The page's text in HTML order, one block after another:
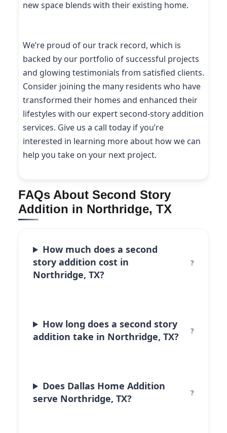
new space blends with their existing home.
We’re proud of our track record, which is
backed by our portfolio of successful projects
and glowing testimonials from satisfied clients.
Consider joining the many residents who have
transformed their homes and enhanced their
lifestyles with our expert second-story addition
services. Give us a call today if you’re
interested in learning more about how we can
help you take on your next project.
FAQs About Second Story
Addition in Northridge, TX
How much does a second
story addition cost in
Northridge, TX?
How long does a second story
addition take in Northridge, TX?
Does Dallas Home Addition
serve Northridge, TX?